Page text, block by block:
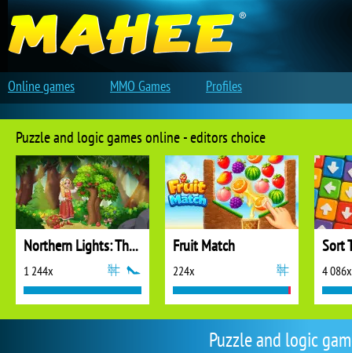
Puzzle and logic
Puzzle and logic games online - editors choice
Northern Lights: The Secret of the Forest
1 244x
Fruit Match
224x
Sort
4 086x
Online games MMO Games Profiles